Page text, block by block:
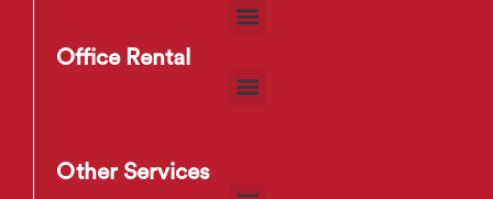
Office Rental
Other Services